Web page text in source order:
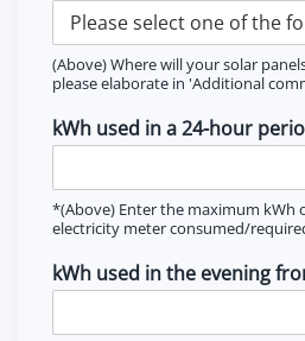
(Above) Where will your solar
please elaborate in 'Additional
kWh used in a 24-hour
*(Above) Enter the maximum kWh
electricity meter consumed/
kWh used in the evening